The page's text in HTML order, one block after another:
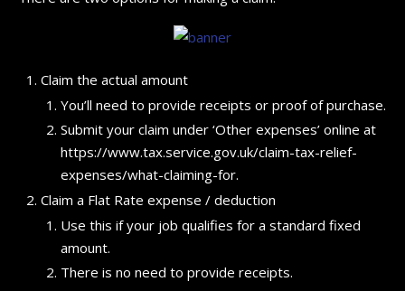
Claim the actual amount
You’ll need to provide receipts or proof of purchase.
Submit your claim under ‘Other expenses’ online at
https://www.tax.service.gov.uk/claim-tax-relief-
expenses/what-claiming-for.
Claim a Flat Rate expense / deduction
Use this if your job qualifies for a standard fixed
amount.
There is no need to provide receipts.